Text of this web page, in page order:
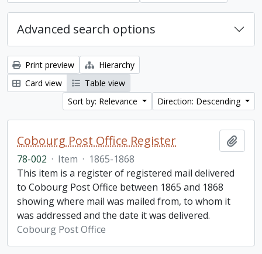
Advanced search options
Print preview
Hierarchy
Card view
Table view
Sort by: Relevance
Direction: Descending
Cobourg Post Office Register
78-002 · Item · 1865-1868
This item is a register of registered mail delivered
to Cobourg Post Office between 1865 and 1868
showing where mail was mailed from, to whom it
was addressed and the date it was delivered.
Cobourg Post Office